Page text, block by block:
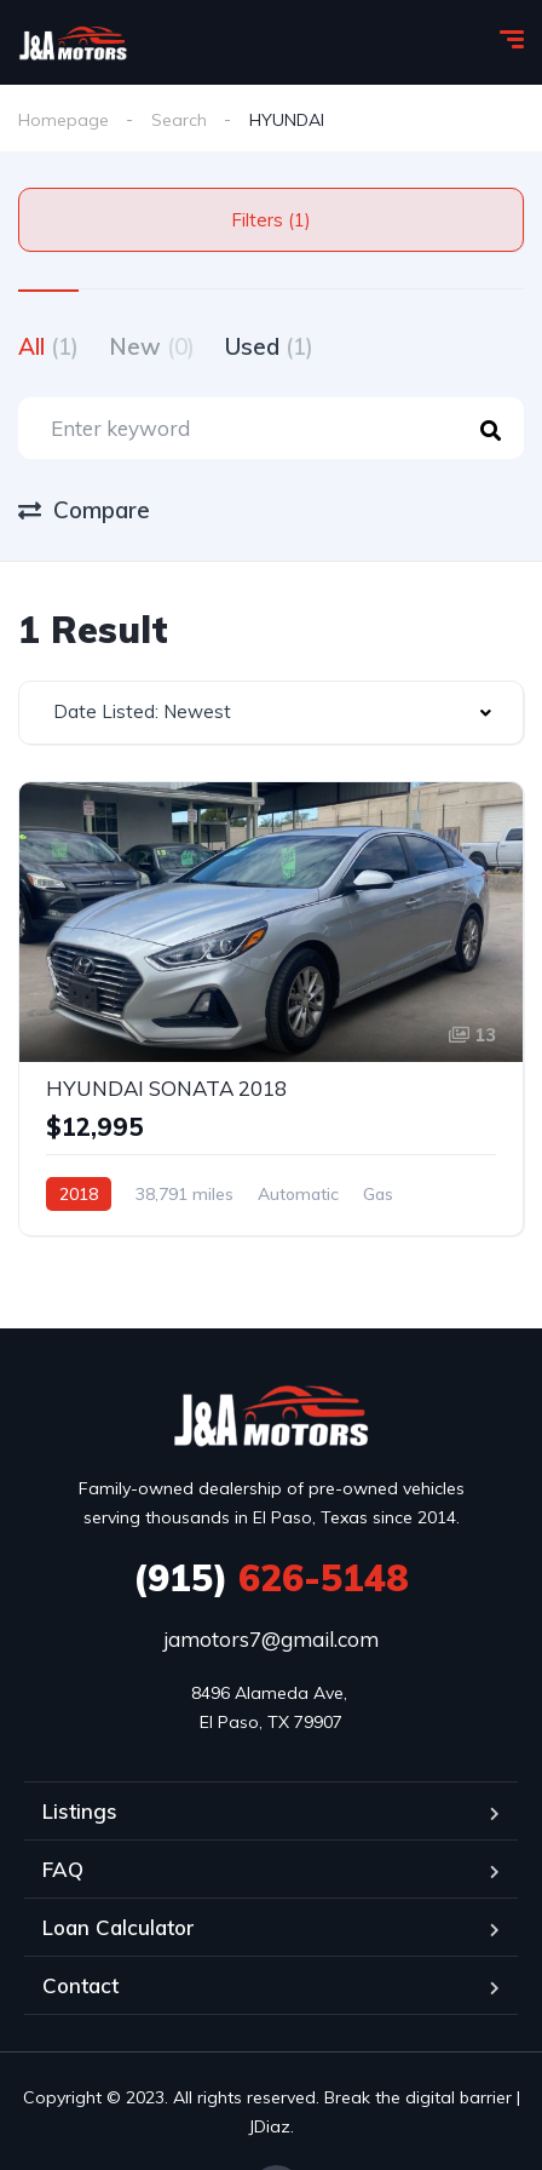
Homepage Search HYUNDAI
Filters (1)
All (1) New (0) Used (1)
Compare
1 Result
Date Listed: Newest
13
HYUNDAI SONATA 2018
$12,995
2018 38,791 miles Automatic
Gas
Family-owned dealership of pre-owned vehicles
serving thousands in El Paso, Texas since 2014.
(915) 626-5148
jamotors7@gmail.com
8496 Alameda Ave,
El Paso, TX 79907
Listings
FAQ
Loan Calculator
Contact
Copyright © 2023. All rights reserved. Break the digital barrier |
JDiaz.